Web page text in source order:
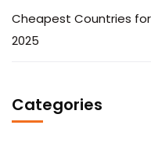
Cheapest Countries for
2025
Categories